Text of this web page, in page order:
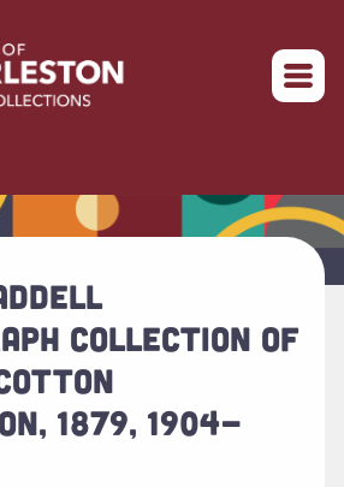
Return to home
COLLECTION OF
1879, 1904-